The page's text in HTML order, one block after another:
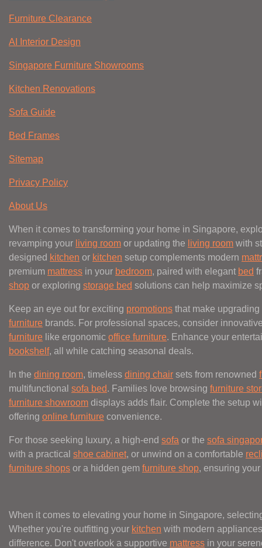
Furniture Clearance
AI Interior Design
Singapore Furniture Showrooms
Kitchen Renovations
Sofa Guide
Bed Frames
Sitemap
Privacy Policy
About Us
When it comes to transforming your home in Singapore,
revamping your living room or updating the living room with
designed kitchen or kitchen setup complements modern
premium mattress in your bedroom, paired with elegant bed
shop or exploring storage bed solutions can help maximize
Keep an eye out for exciting promotions that make
furniture brands. For professional spaces, consider
furniture like ergonomic office furniture. Enhance your
bookshelf, all while catching seasonal deals.
In the dining room, timeless dining chair sets from renowned
multifunctional sofa bed. Families love browsing furniture
furniture showroom displays adds flair. Complete the setup
offering online furniture convenience.
For those seeking luxury, a high-end sofa or the sofa
with a practical shoe cabinet, or unwind on a comfortable
furniture shops or a hidden gem furniture shop, ensuring
When it comes to elevating your home in Singapore,
Whether you're outfitting your kitchen with modern
difference. Don't overlook a supportive mattress in your